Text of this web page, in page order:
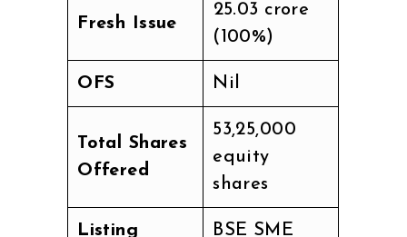
Fresh Issue
₹25.03 crore
(100%)
OFS Nil
Total Shares
Offered
53,25,000
equity
shares
Listing BSE SME